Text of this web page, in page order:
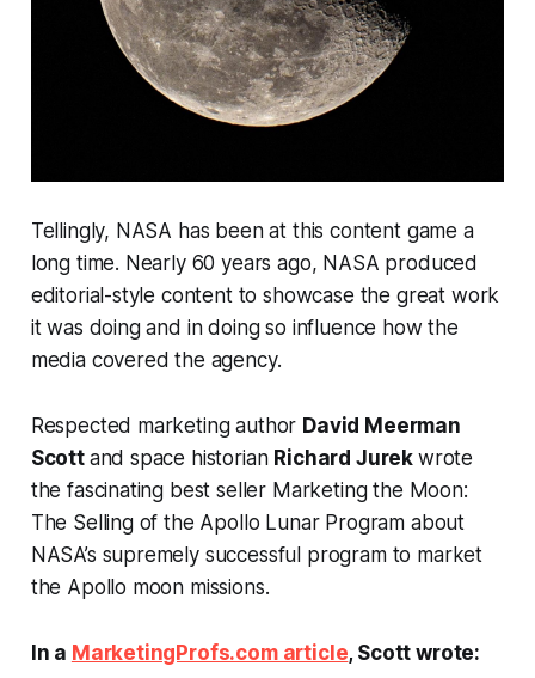
Tellingly, NASA has been at this content game a
long time. Nearly 60 years ago, NASA produced
editorial-style content to showcase the great work
it was doing and in doing so influence how the
media covered the agency.
Respected marketing author David Meerman
Scott and space historian Richard Jurek wrote
the fascinating best seller Marketing the Moon:
The Selling of the Apollo Lunar Program about
NASA’s supremely successful program to market
the Apollo moon missions.
In a MarketingProfs.com article, Scott wrote: